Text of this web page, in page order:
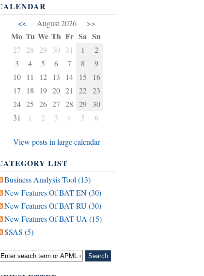
<< August 2026 >>
Mo Tu We Th Fr Sa Su
27 28 29 30 31 1
2
3
4 5 6 7 8
9
10
11 12 13 14 15
16
17
18 19 20 21 22 23
24 25 26 27 28 29
30
31
1 2 3 4 5 6
View posts in large calendar
LIST
Business Analysis Tool (13)
New Features Of BAT EN (30)
New Features Of BAT RU (30)
New Features Of BAT UA (15)
SSAS (5)